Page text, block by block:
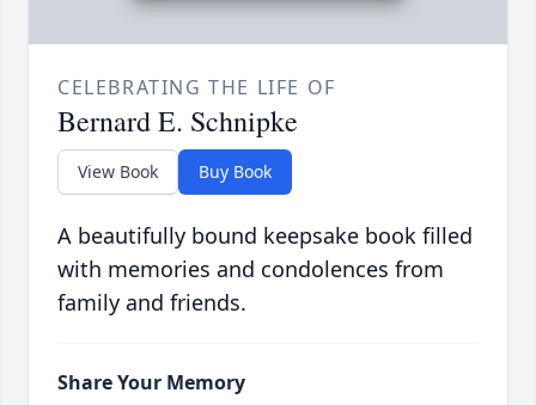
CELEBRATING THE LIFE OF
Bernard E. Schnipke
View Book Buy Book
A beautifully bound keepsake book filled
with memories and condolences from
family and friends.
Share Your Memory